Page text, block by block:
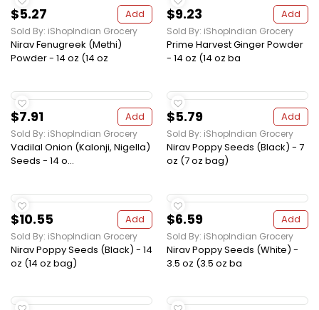
$5.27 Add
Sold By: iShopIndian Grocery
Nirav Fenugreek (Methi)
Powder - 14 oz (14 oz
$9.23 Add
Sold By: iShopIndian Grocery
Prime Harvest Ginger Powder
- 14 oz (14 oz ba
$7.91 Add
Sold By: iShopIndian Grocery
Vadilal Onion (Kalonji, Nigella)
Seeds - 14 o...
$5.79 Add
Sold By: iShopIndian Grocery
Nirav Poppy Seeds (Black) - 7
oz (7 oz bag)
$10.55 Add
Sold By: iShopIndian Grocery
Nirav Poppy Seeds (Black) - 14
oz (14 oz bag)
$6.59 Add
Sold By: iShopIndian Grocery
Nirav Poppy Seeds (White) -
3.5 oz (3.5 oz ba